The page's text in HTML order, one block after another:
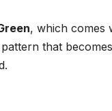
, which comes
that